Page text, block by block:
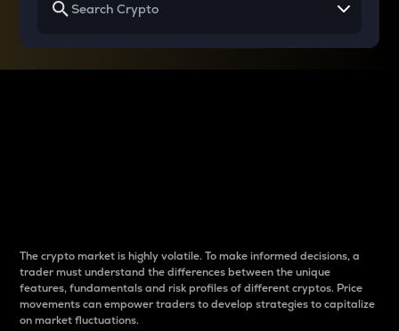
The crypto market is highly volatile. To make informed decisions, a
trader must understand the differences between the unique
features, fundamentals and risk profiles of different cryptos. Price
movements can empower traders to develop strategies to capitalize
on market fluctuations.